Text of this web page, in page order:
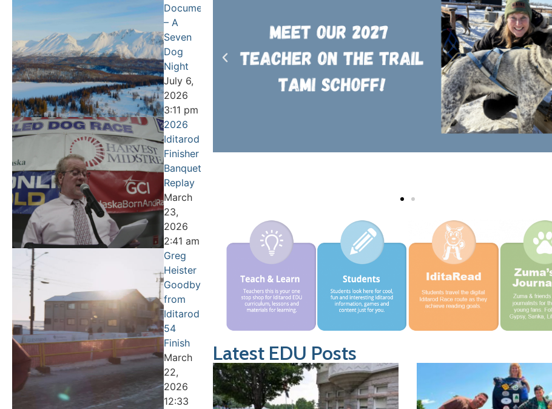
Documentary
– A
Seven
Dog
Night
July 6,
2026
3:11 pm
2026
Iditarod
Finisher
Banquet
Replay
March
23,
2026
2:41 am
Greg
Heister
Goodbye
from
Iditarod
54
Finish
March
22,
2026
12:33
Latest EDU Posts